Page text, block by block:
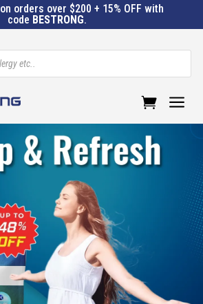
on orders over $200 + 15% OFF with
code BESTRONG.
a